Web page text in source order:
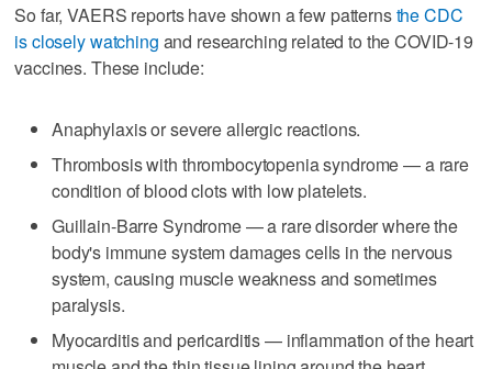
So far, VAERS reports have shown a few patternsthe CDC
is closely watching and researching related to the COVID-19
vaccines. These include:
Anaphylaxis or severe allergic reactions.
Thrombosis with thrombocytopenia syndrome — a rare
condition of blood clots with low platelets.
Guillain-Barre Syndrome — a rare disorder where the
body's immune system damages cells in the nervous
system, causing muscle weakness and sometimes
paralysis.
Myocarditis and pericarditis — inflammation of the heart